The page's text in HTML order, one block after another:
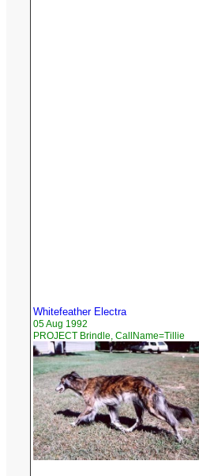
Whitefeather Electra
05 Aug 1992
PROJECT Brindle, CallName=Tillie